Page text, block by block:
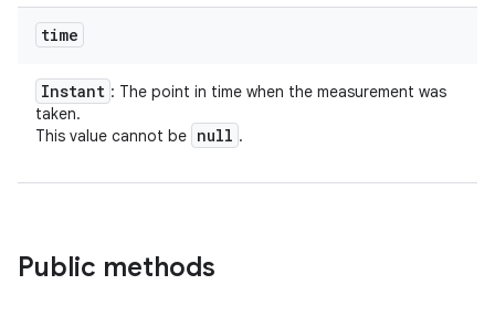
time
Instant : The point in time when the measurement was
taken.
This value cannot be null .
Public methods